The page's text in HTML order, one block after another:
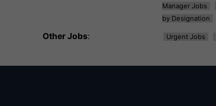
Manager Jobs
by Designation
Other Jobs: Urgent Jobs